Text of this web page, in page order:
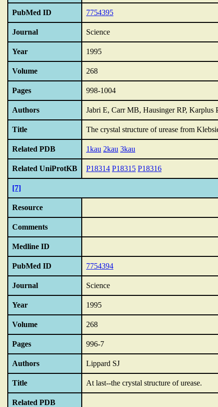
PubMed ID 7754395
Journal Science
Year 1995
Volume 268
Pages 998-1004
Authors Jabri E, Carr MB, Hausinger RP, Karplus
Title The crystal structure of urease from
Related PDB 1kau 2kau 3kau
Related UniProtKB P18314 P18315 P18316
[7]
Resource
Comments
Medline ID
PubMed ID 7754394
Journal Science
Year 1995
Volume 268
Pages 996-7
Authors Lippard SJ
Title At last--the crystal structure of urease.
Related PDB